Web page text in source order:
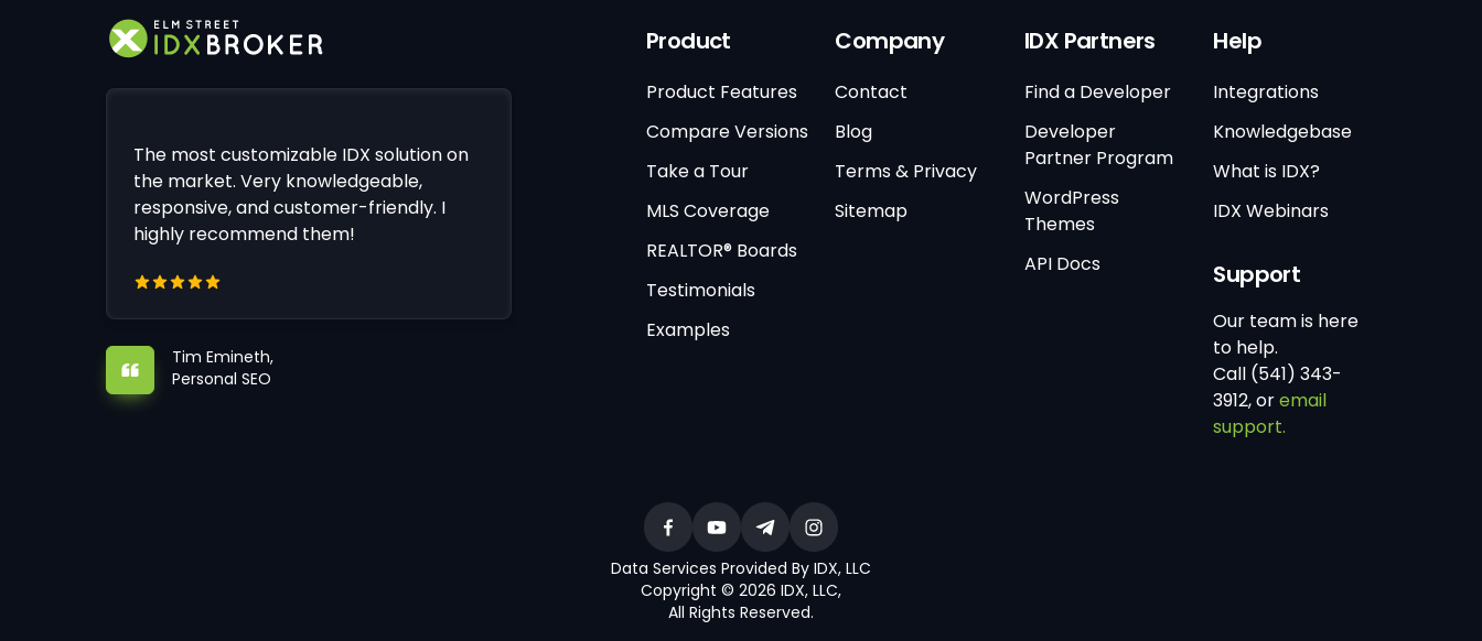
The most customizable IDX solution on
the market. Very knowledgeable,
responsive, and customer-friendly. I
highly recommend them!
Tim Emineth,
Personal SEO
Product
Product Features
Compare Versions
Take a Tour
MLS Coverage
REALTOR® Boards
Testimonials
Examples
Company
Contact
Blog
Terms & Privacy
Sitemap
IDX Partners
Find a Developer
Developer
Partner Program
WordPress
Themes
API Docs
Help
Integrations
Knowledgebase
What is IDX?
IDX Webinars
Support
Our team is here
to help.
Call (541) 343-
3912, oremail
support.
Data Services Provided By IDX, LLC
Copyright © 2026 IDX, LLC,
All Rights Reserved.